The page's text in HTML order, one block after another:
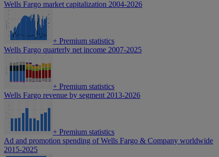
Wells Fargo market capitalization 2004-2026
+ Premium statistics
Wells Fargo quarterly net income 2007-2025
+ Premium statistics
Wells Fargo revenue by segment 2013-2026
+ Premium statistics
Ad and promotion spending of Wells Fargo & Company worldwide
2015-2025